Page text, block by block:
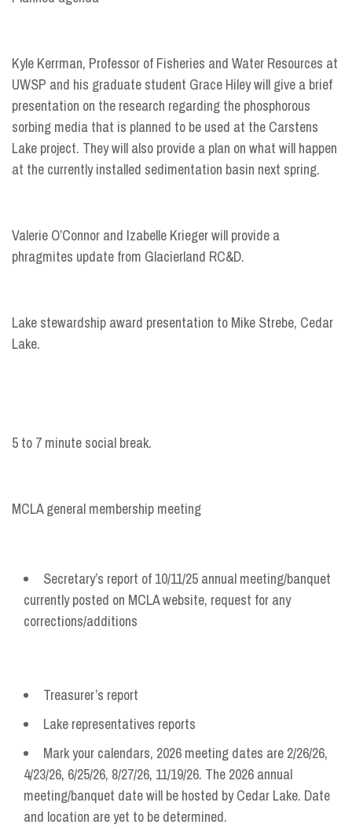
Kyle Kerrman, Professor of Fisheries and Water Resources at
UWSP and his graduate student Grace Hiley will give a brief
presentation on the research regarding the phosphorous
sorbing media that is planned to be used at the Carstens
Lake project. They will also provide a plan on what will happen
at the currently installed sedimentation basin next spring.
Valerie O’Connor and Izabelle Krieger will provide a
phragmites update from Glacierland RC&D.
Lake stewardship award presentation to Mike Strebe, Cedar
Lake.
5 to 7 minute social break.
MCLA general membership meeting
Secretary’s report of 10/11/25 annual meeting/banquet
currently posted on MCLA website, request for any
corrections/additions
Treasurer’s report
Lake representatives reports
Mark your calendars, 2026 meeting dates are 2/26/26,
4/23/26, 6/25/26, 8/27/26, 11/19/26. The 2026 annual
meeting/banquet date will be hosted by Cedar Lake. Date
and location are yet to be determined.